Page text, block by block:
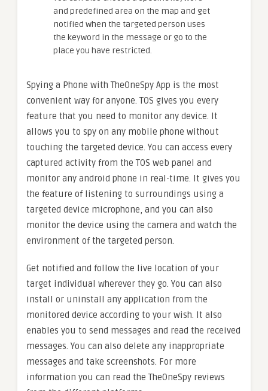
and predefined area on the map and get
notified when the targeted person uses
the keyword in the message or go to the
place you have restricted.
Spying a Phone with TheOneSpy App is the most
convenient way for anyone. TOS gives you every
feature that you need to monitor any device. It
allows you to spy on any mobile phone without
touching the targeted device. You can access every
captured activity from the TOS web panel and
monitor any android phone in real-time. It gives you
the feature of listening to surroundings using a
targeted device microphone, and you can also
monitor the device using the camera and watch the
environment of the targeted person.
Get notified and follow the live location of your
target individual wherever they go. You can also
install or uninstall any application from the
monitored device according to your wish. It also
enables you to send messages and read the received
messages. You can also delete any inappropriate
messages and take screenshots. For more
information you can read the TheOneSpy reviews